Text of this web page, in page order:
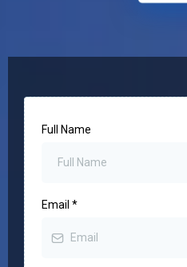
Full Name
Email *